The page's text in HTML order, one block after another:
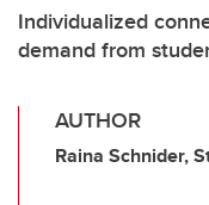
Individualized
demand from
AUTHOR
Raina Schnider,